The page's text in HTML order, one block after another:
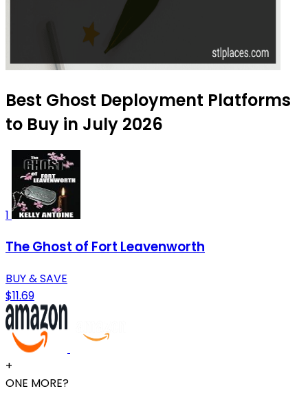
Best Ghost Deployment Platforms
to Buy in July 2026
1
The Ghost of Fort Leavenworth
BUY & SAVE
$11.69
+
ONE MORE?